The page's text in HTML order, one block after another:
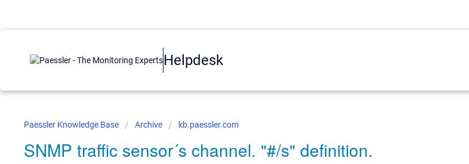
Helpdesk
Paessler Knowledge Base Archive kb.paessler.com
SNMP traffic sensor´s channel. "#/s" definition.